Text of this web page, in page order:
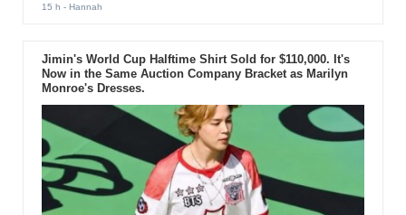
15 h - Hannah
Jimin's World Cup Halftime Shirt Sold for $110,000. It's
Now in the Same Auction Company Bracket as Marilyn
Monroe's Dresses.